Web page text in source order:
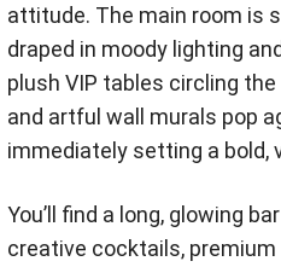
attitude. The main room is
draped in moody lighting
plush VIP tables circling
and artful wall murals pop
immediately setting a bold,
You’ll find a long, glowing
creative cocktails,